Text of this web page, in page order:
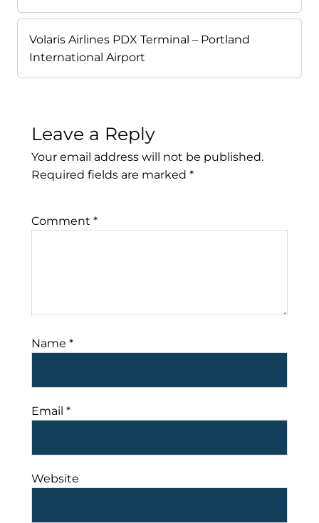
Volaris Airlines PDX Terminal – Portland
International Airport
Leave a Reply
Your email address will not be published.
Required fields are marked *
Comment *
Name *
Email *
Website